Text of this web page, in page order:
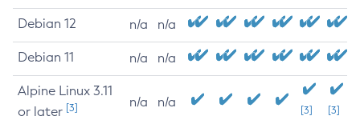
Debian 12 n/a n/a
Debian 11 n/a n/a
Alpine Linux 3.11
or later [3] n/a n/a
[3] [3]